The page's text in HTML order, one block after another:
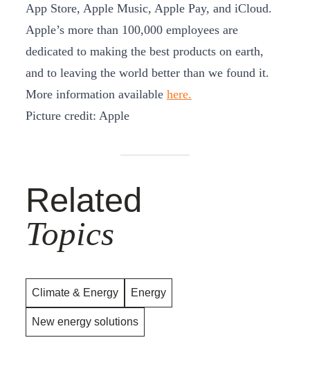
App Store, Apple Music, Apple Pay, and iCloud.
Apple’s more than 100,000 employees are
dedicated to making the best products on earth,
and to leaving the world better than we found it.
More information available here.
Picture credit: Apple
Related
Topics
Climate & Energy Energy
New energy solutions